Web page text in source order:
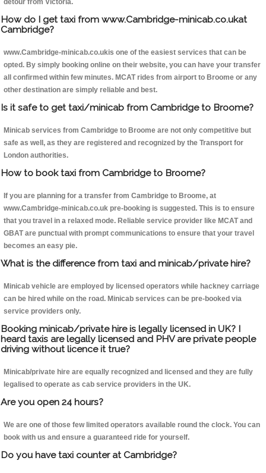
detour from Victoria.
How do I get taxi from www.Cambridge-minicab.co.ukat
Cambridge?
www.Cambridge-minicab.co.ukis one of the easiest services that can be
opted. By simply booking online on their website, you can have your transfer
all confirmed within few minutes. MCAT rides from airport to Broome or any
other destination are simply reliable and best.
Is it safe to get taxi/minicab from Cambridge to Broome?
Minicab services from Cambridge to Broome are not only competitive but
safe as well, as they are registered and recognized by the Transport for
London authorities.
How to book taxi from Cambridge to Broome?
If you are planning for a transfer from Cambridge to Broome, at
www.Cambridge-minicab.co.uk pre-booking is suggested. This is to ensure
that you travel in a relaxed mode. Reliable service provider like MCAT and
GBAT are punctual with prompt communications to ensure that your travel
becomes an easy pie.
What is the difference from taxi and minicab/private hire?
Minicab vehicle are employed by licensed operators while hackney carriage
can be hired while on the road. Minicab services can be pre-booked via
service providers only.
Booking minicab/private hire is legally licensed in UK? I
heard taxis are legally licensed and PHV are private people
driving without licence it true?
Minicab/private hire are equally recognized and licensed and they are fully
legalised to operate as cab service providers in the UK.
Are you open 24 hours?
We are one of those few limited operators available round the clock. You can
book with us and ensure a guaranteed ride for yourself.
Do you have taxi counter at Cambridge?